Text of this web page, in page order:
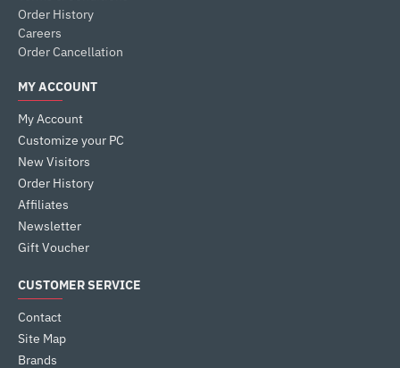
Order History
Careers
Order Cancellation
MY ACCOUNT
My Account
Customize your PC
New Visitors
Order History
Affiliates
Newsletter
Gift Voucher
CUSTOMER SERVICE
Contact
Site Map
Brands